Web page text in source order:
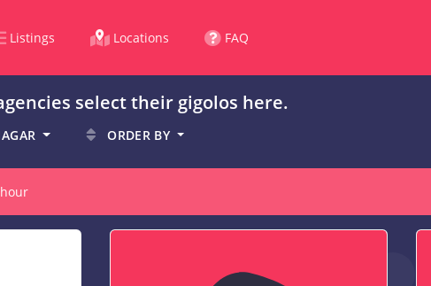
Listings Locations FAQ
select their gigolos here.
ORDER BY